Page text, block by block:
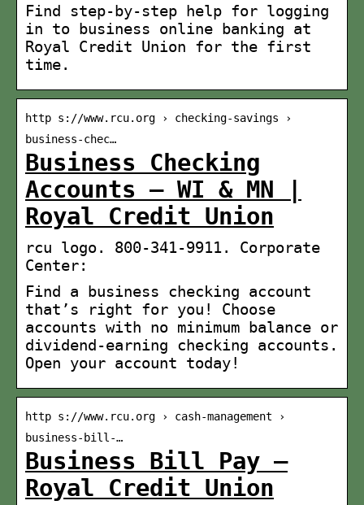
Find step-by-step help for logging
in to business online banking at
Royal Credit Union for the first
time.
http s://www.rcu.org › checking-savings ›
business-chec…
Business Checking
Accounts – WI & MN |
Royal Credit Union
rcu logo. 800-341-9911. Corporate
Center:
Find a business checking account
that’s right for you! Choose
accounts with no minimum balance or
dividend-earning checking accounts.
Open your account today!
http s://www.rcu.org › cash-management ›
business-bill-…
Business Bill Pay –
Royal Credit Union